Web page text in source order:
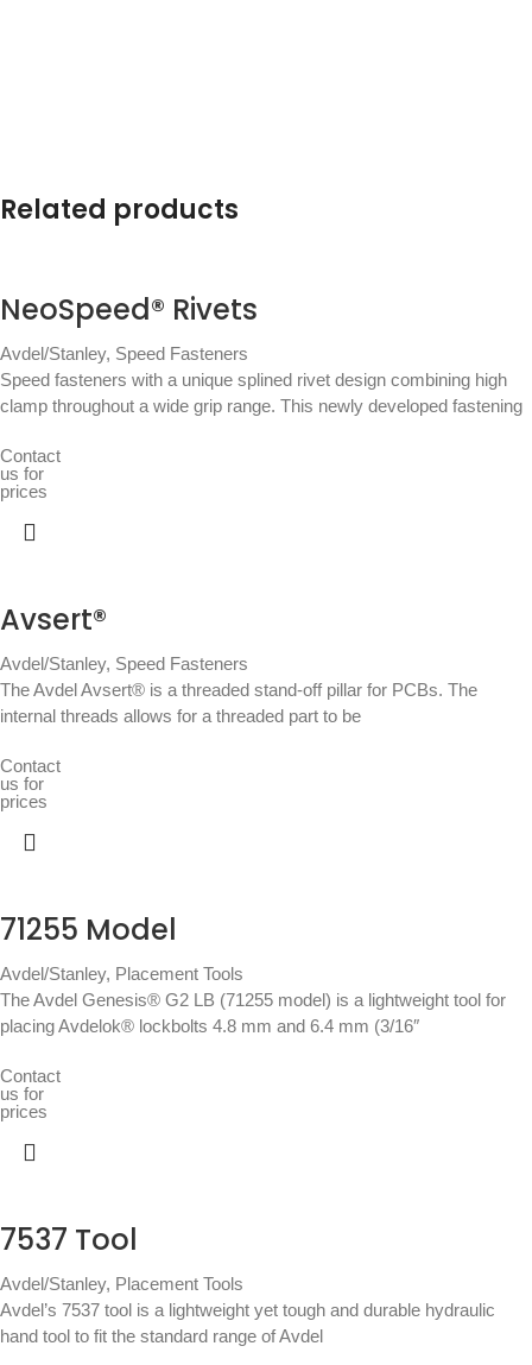
Related products
NeoSpeed® Rivets
Avdel/Stanley, Speed Fasteners
Speed fasteners with a unique splined rivet design combining high
clamp throughout a wide grip range. This newly developed fastening
Contact
us for
prices
Avsert®
Avdel/Stanley, Speed Fasteners
The Avdel Avsert® is a threaded stand-off pillar for PCBs. The
internal threads allows for a threaded part to be
Contact
us for
prices
71255 Model
Avdel/Stanley, Placement Tools
The Avdel Genesis® G2 LB (71255 model) is a lightweight tool for
placing Avdelok® lockbolts 4.8 mm and 6.4 mm (3/16″
Contact
us for
prices
7537 Tool
Avdel/Stanley, Placement Tools
Avdel’s 7537 tool is a lightweight yet tough and durable hydraulic
hand tool to fit the standard range of Avdel